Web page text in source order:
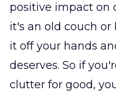
positive impact on
it's an old couch or
it off your hands
deserves. So if
clutter for good,